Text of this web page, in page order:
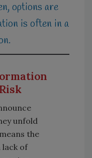
options are
is often in a
unfold
the
of